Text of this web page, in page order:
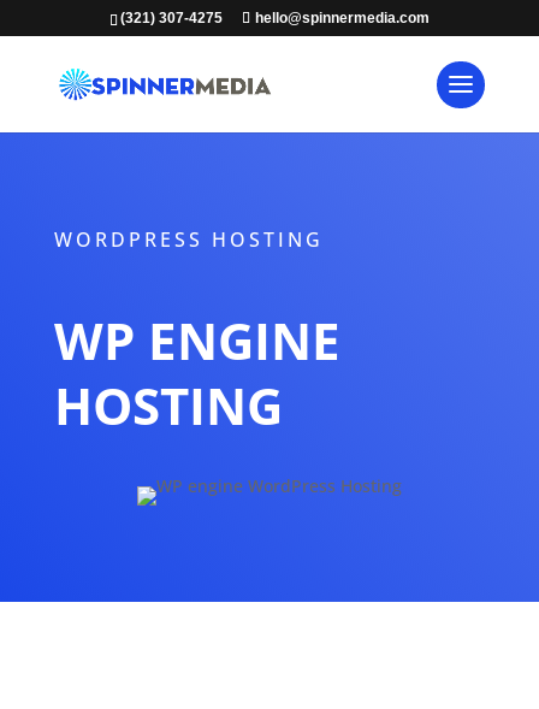
(321) 307-4275 hello@spinnermedia.com
WORDPRESS HOSTING
WP ENGINE
HOSTING